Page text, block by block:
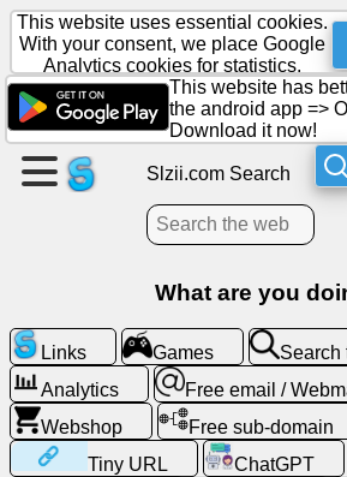
Create
a
page
Articles
Agenda
Entertainment
This website uses essential cookies.
With your consent, we place Google
Analytics cookies for statistics.
This website has
the android app =>
Download it now!
Slzii.com Search
What are you
Links Games
Search
Analytics
Free email /
Webshop
Free sub-domain
Tiny URL
ChatGPT